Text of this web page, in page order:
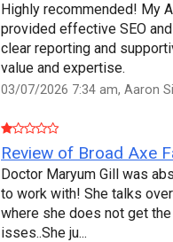
Highly recommended! My
provided effective SEO
clear reporting and
value and expertise.
03/07/2026 7:34 am, Aaron
Doctor Maryum Gill was
to work with! She talks
where she does not get
isses..She ju...